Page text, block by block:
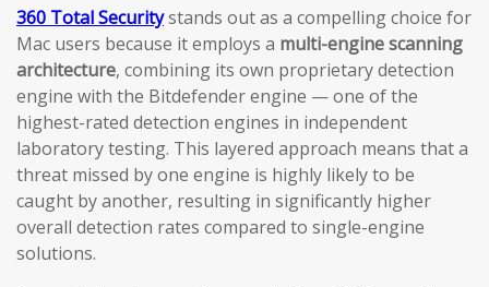
360 Total Securitystands out as a compelling choice for
Mac users because it employs a multi-engine scanning
architecture, combining its own proprietary detection
engine with the Bitdefender engine — one of the
highest-rated detection engines in independent
laboratory testing. This layered approach means that a
threat missed by one engine is highly likely to be
caught by another, resulting in significantly higher
overall detection rates compared to single-engine
solutions.